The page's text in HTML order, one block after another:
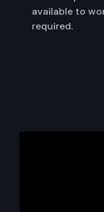
available to
required.